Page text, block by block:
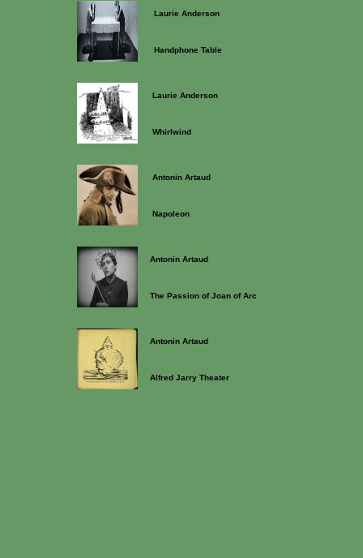
Laurie Anderson
Handphone Table
Laurie Anderson
Whirlwind
Antonin Artaud
Napoleon
Antonin Artaud
The Passion of Joan of Arc
Antonin Artaud
Alfred Jarry Theater